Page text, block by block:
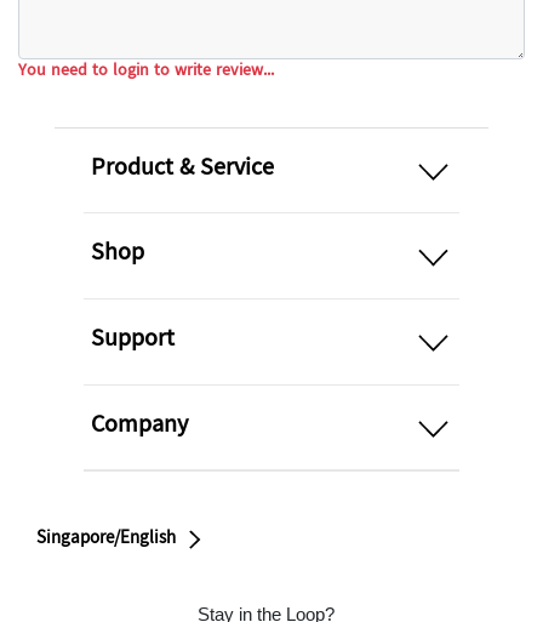
You need to login to write review...
Product & Service
open
Shop
Support
Company
Singapore/English
Stay in the Loop?